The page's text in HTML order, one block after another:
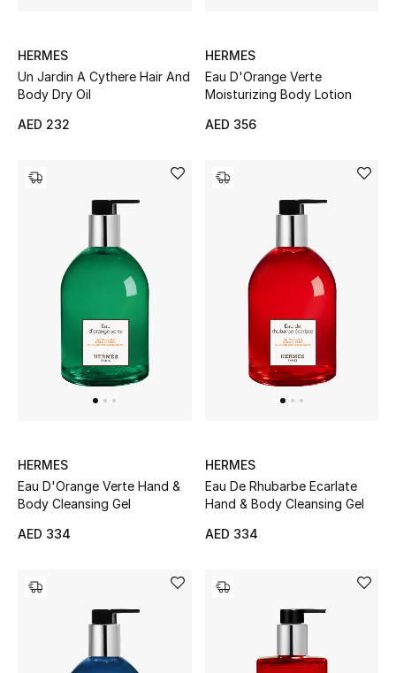
The Resort Edit
Online Exclusives
Women's Clothing
Women's Shoes
Women's Bags
Women's Accessories
Women's Bags
HERMES
Un Jardin A Cythere Hair And
Body Dry Oil
AED 232
HERMES
Eau D'Orange Verte
Moisturizing Body Lotion
AED 356
HERMES
Eau D'Orange Verte Hand &
Body Cleansing Gel
AED 334
HERMES
Eau De Rhubarbe Ecarlate
Hand & Body Cleansing Gel
AED 334